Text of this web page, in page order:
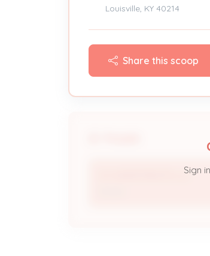
Louisville, KY 40214
Share this scoop
CO APARTMENTS LLCSign